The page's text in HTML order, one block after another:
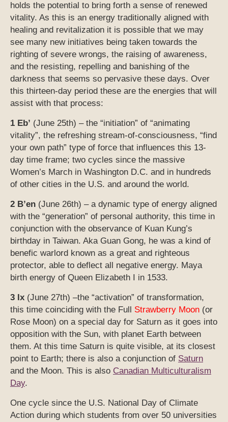
holds the potential to bring forth a sense of renewed
vitality. As this is an energy traditionally aligned with
healing and revitalization it is possible that we may
see many new initiatives being taken towards the
righting of severe wrongs, the raising of awareness,
and the resisting, repelling and banishing of the
darkness that seems so pervasive these days. Over
this thirteen-day period these are the energies that will
assist with that process:
1 Eb’ (June 25th) – the “initiation” of “animating
vitality”, the refreshing stream-of-consciousness, “find
your own path” type of force that influences this 13-
day time frame; two cycles since the massive
Women’s March in Washington D.C. and in hundreds
of other cities in the U.S. and around the world.
2 B’en (June 26th) – a dynamic type of energy aligned
with the “generation” of personal authority, this time in
conjunction with the observance of Kuan Kung’s
birthday in Taiwan. Aka Guan Gong, he was a kind of
benefic warlord known as a great and righteous
protector, able to deflect all negative energy. Maya
birth energy of Queen Elizabeth I in 1533.
3 Ix (June 27th) –the “activation” of transformation,
this time coinciding with the Full Strawberry Moon (or
Rose Moon) on a special day for Saturn as it goes into
opposition with the Sun, with planet Earth between
them. At this time Saturn is quite visible, at its closest
point to Earth; there is also a conjunction of Saturn
and the Moon. This is also Canadian Multiculturalism
Day.
One cycle since the U.S. National Day of Climate
Action during which students from over 50 universities